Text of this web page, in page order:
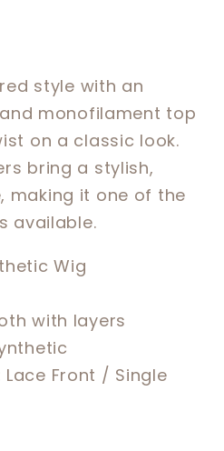
style with an
monofilament top
on a classic look.
bring a stylish,
making it one of the
available.
Wig
with layers
Lace Front / Single